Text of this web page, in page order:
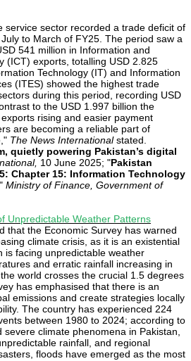
service sector recorded a trade deficit of
to March of FY25. The period saw a
541 million in Information and
(ICT) exports, totalling USD 2.825
Technology (IT) and Information
(ITES) showed the highest trade
during this period, recording USD
to the USD 1.997 billion the
rising and easier payment
are becoming a reliable part of
The News Internationalstated.
quietly powering Pakistan’s digital
10 June 2025; "Pakistan
Chapter 15: Information Technology
," Ministry of Finance, Government of
Unpredictable Weather Patterns
that the Economic Survey has warned
climate crisis, as it is an existential
is facing unpredictable weather
and erratic rainfall increasing in
world crosses the crucial 1.5 degrees
has emphasised that there is an
emissions and create strategies locally
The country has experienced 224
between 1980 to 2024; according to
climate phenomena in Pakistan,
rainfall, and regional
floods have emerged as the most